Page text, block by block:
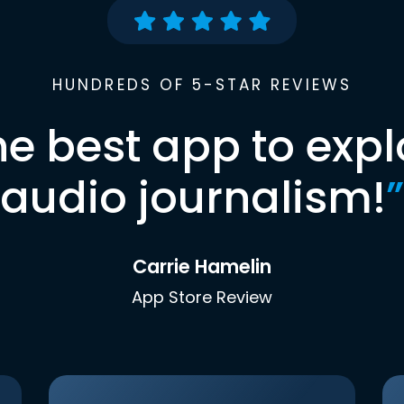
HUNDREDS OF 5-STAR REVIEWS
best app to
audio journalism!”
Carrie Hamelin
App Store Review